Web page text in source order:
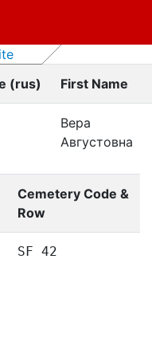
(rus) First Name
Вера
Августовна
Cemetery Code &
Row
SF 42